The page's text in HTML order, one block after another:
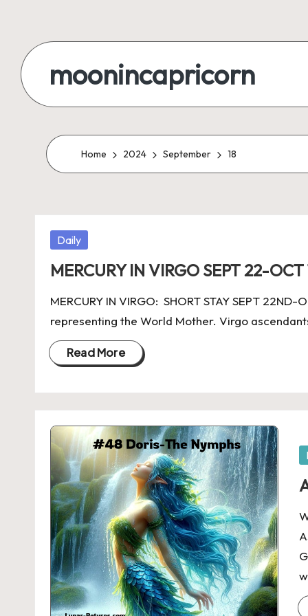
content
moonincapricorn
Home 2024 September 18
Posted
Daily
MERCURY IN VIRGO SEPT 22-
MERCURY IN VIRGO: SHORT STAY SEPT
representing the World Mother. Virgo
Read More